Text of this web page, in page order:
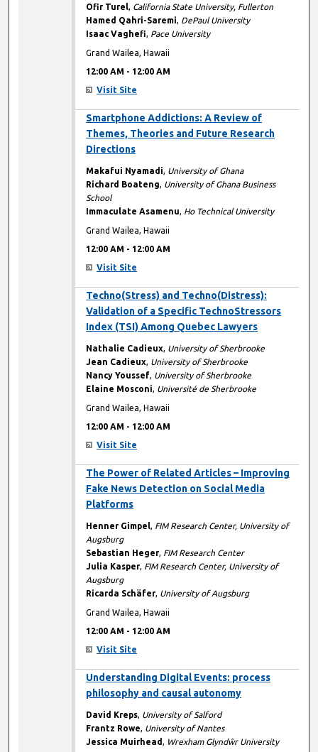
Ofir Turel, California State University, Fullerton
Hamed Qahri-Saremi, DePaul University
Isaac Vaghefi, Pace University
Grand Wailea, Hawaii
12:00 AM - 12:00 AM
Visit Site
Smartphone Addictions: A Review of
Themes, Theories and Future Research
Directions
Makafui Nyamadi, University of Ghana
Richard Boateng, University of Ghana Business
School
Immaculate Asamenu, Ho Technical University
Grand Wailea, Hawaii
12:00 AM - 12:00 AM
Visit Site
Techno(Stress) and Techno(Distress):
Validation of a Specific TechnoStressors
Index (TSI) Among Quebec Lawyers
Nathalie Cadieux, University of Sherbrooke
Jean Cadieux, University of Sherbrooke
Nancy Youssef, University of Sherbrooke
Elaine Mosconi, Université de Sherbrooke
Grand Wailea, Hawaii
12:00 AM - 12:00 AM
Visit Site
The Power of Related Articles – Improving
Fake News Detection on Social Media
Platforms
Henner Gimpel, FIM Research Center, University of
Augsburg
Sebastian Heger, FIM Research Center
Julia Kasper, FIM Research Center, University of
Augsburg
Ricarda Schäfer, University of Augsburg
Grand Wailea, Hawaii
12:00 AM - 12:00 AM
Visit Site
Understanding Digital Events: process
philosophy and causal autonomy
David Kreps, University of Salford
Frantz Rowe, University of Nantes
Jessica Muirhead, Wrexham Glyndŵr University